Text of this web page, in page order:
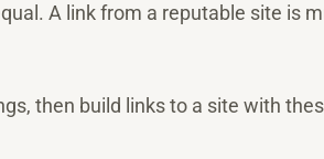
A link from a reputable site is
then build links to a site with